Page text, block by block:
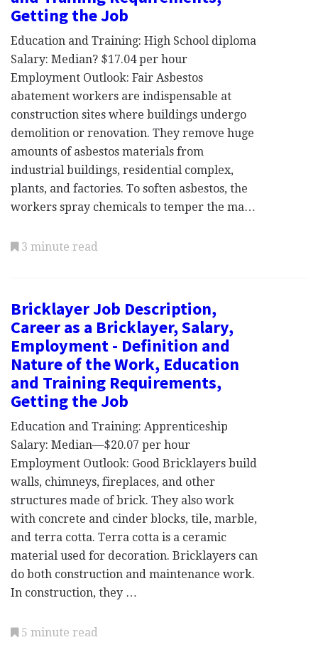
Getting the Job
Education and Training: High School diploma
Salary: Median? $17.04 per hour
Employment Outlook: Fair Asbestos
abatement workers are indispensable at
construction sites where buildings undergo
demolition or renovation. They remove huge
amounts of asbestos materials from
industrial buildings, residential complex,
plants, and factories. To soften asbestos, the
workers spray chemicals to temper the ma…
3 minute read
Bricklayer Job Description,
Career as a Bricklayer, Salary,
Employment - Definition and
Nature of the Work, Education
and Training Requirements,
Getting the Job
Education and Training: Apprenticeship
Salary: Median—$20.07 per hour
Employment Outlook: Good Bricklayers build
walls, chimneys, fireplaces, and other
structures made of brick. They also work
with concrete and cinder blocks, tile, marble,
and terra cotta. Terra cotta is a ceramic
material used for decoration. Bricklayers can
do both construction and maintenance work.
In construction, they …
5 minute read